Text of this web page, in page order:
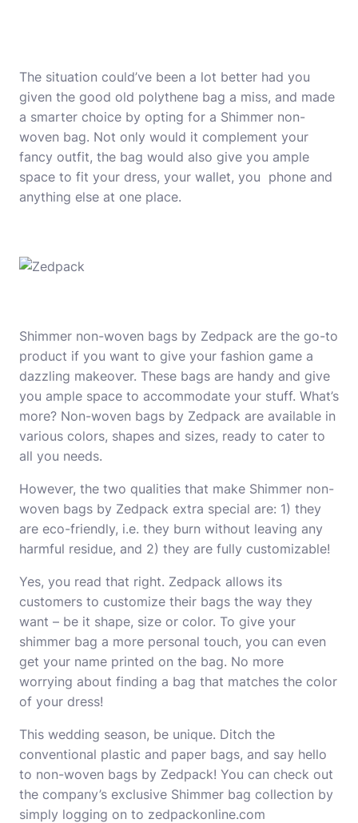
The situation could’ve been a lot better had you
given the good old polythene bag a miss, and made
a smarter choice by opting for a Shimmer non-
woven bag. Not only would it complement your
fancy outfit, the bag would also give you ample
space to fit your dress, your wallet, you phone and
anything else at one place.
Shimmer non-woven bags by Zedpack are the go-to
product if you want to give your fashion game a
dazzling makeover. These bags are handy and give
you ample space to accommodate your stuff. What’s
more? Non-woven bags by Zedpack are available in
various colors, shapes and sizes, ready to cater to
all you needs.
However, the two qualities that make Shimmer non-
woven bags by Zedpack extra special are: 1) they
are eco-friendly, i.e. they burn without leaving any
harmful residue, and 2) they are fully customizable!
Yes, you read that right. Zedpack allows its
customers to customize their bags the way they
want – be it shape, size or color. To give your
shimmer bag a more personal touch, you can even
get your name printed on the bag. No more
worrying about finding a bag that matches the color
of your dress!
This wedding season, be unique. Ditch the
conventional plastic and paper bags, and say hello
to non-woven bags by Zedpack! You can check out
the company’s exclusive Shimmer bag collection by
simply logging on to zedpackonline.com